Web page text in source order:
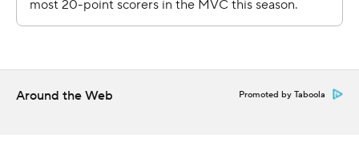
Around the Web Promoted by Taboola